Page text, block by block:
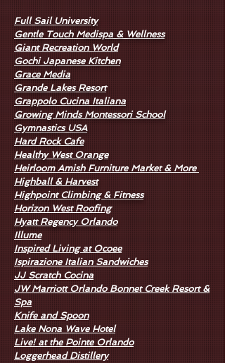
Full Sail University
Gentle Touch Medispa & Wellness
Giant Recreation World
Gochi Japanese Kitchen
Grace Media
Grande Lakes Resort
Grappolo Cucina Italiana
Growing Minds Montessori School
Gymnastics USA
Hard Rock Cafe
Healthy West Orange
Heirloom Amish Furniture Market & More
Highball & Harvest
Highpoint Climbing & Fitness
Horizon West Roofing
Hyatt Regency Orlando
Illume
Inspired Living at Ocoee
Ispirazione Italian Sandwiches
JJ Scratch Cocina
JW Marriott Orlando Bonnet Creek Resort &
Spa
Knife and Spoon
Lake Nona Wave Hotel
Live! at the Pointe Orlando
Loggerhead Distillery